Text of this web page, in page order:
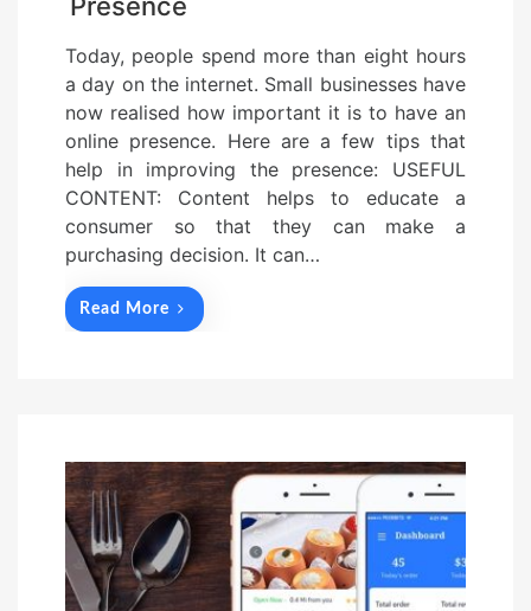
Today, people spend more than eight hours
a day on the internet. Small businesses have
now realised how important it is to have an
online presence. Here are a few tips that
help in improving the presence: USEFUL
CONTENT: Content helps to educate a
consumer so that they can make a
purchasing decision. It can…
Read More